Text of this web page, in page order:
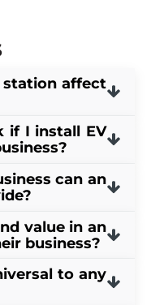
station affect
installed
if I install EV
to receive a
Tax
can an
businesses
at your
value in an
business?
stores,
to any